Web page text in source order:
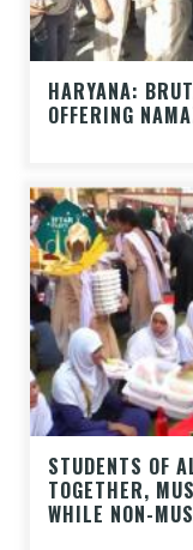
HARYANA:
OFFERING
STUDENTS OF
TOGETHER,
WHILE NON-